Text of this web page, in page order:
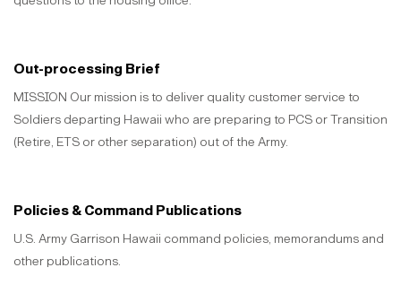
Out-processing Brief
MISSION Our mission is to deliver quality customer service to
Soldiers departing Hawaii who are preparing to PCS or Transition
(Retire, ETS or other separation) out of the Army.
Policies & Command Publications
U.S. Army Garrison Hawaii command policies, memorandums and
other publications.